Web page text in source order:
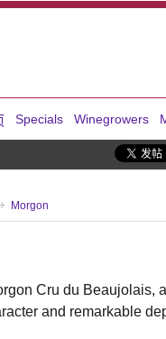
Specials Winegrowers
Morgon
Cru du
and remarkable